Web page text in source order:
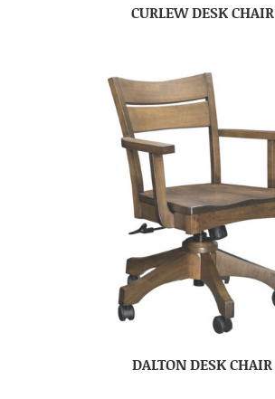
CURLEW DESK CHAIR
DALTON DESK CHAIR